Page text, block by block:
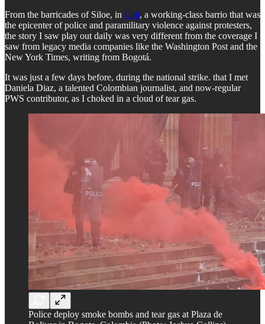
From the barricades of Siloe, in Cali, a working-class barrio that was
the epicenter of police and paramilitary violence against protesters,
the story I saw play out daily was very different from the coverage I
saw from legacy media companies like the Washington Post and the
New York Times, writing from Bogotá.
It was just a few days before, during the national strike. that I met
Daniela Diaz, a talented Colombian journalist, and now-regular
PWS contributor, as I choked in a cloud of tear gas.
Police deploy smoke bombs and tear gas at Plaza de